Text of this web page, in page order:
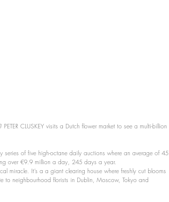
CLUSKEY visits a Dutch flower market to see a multi-billion
series of five high-octane daily auctions where an average of 45
over €9.9 million a day, 245 days a year.
miracle. It’s a a giant clearing house where freshly cut blooms
to neighbourhood florists in Dublin, Moscow, Tokyo and